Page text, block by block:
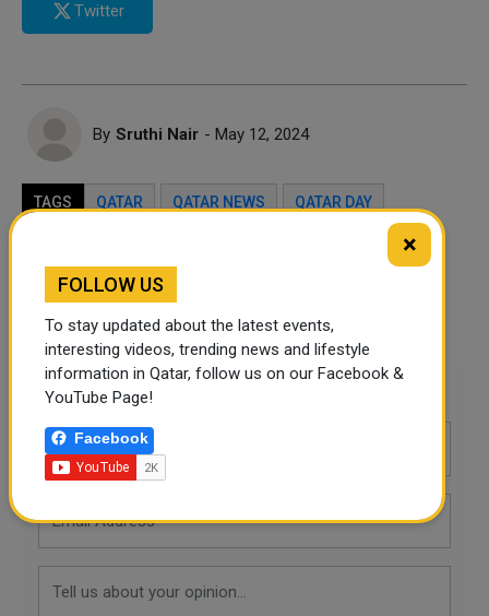
Twitter
By Sruthi Nair - May 12, 2024
TAGS QATAR QATAR NEWS QATAR DAY
LinkedIn Mail
Leave a comment
×
FOLLOW US
To stay updated about the latest events,
interesting videos, trending news and lifestyle
information in Qatar, follow us on our Facebook &
YouTube Page!
Facebook